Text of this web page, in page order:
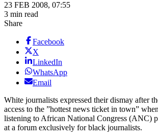
23 FEB 2008, 07:55
3 min read
Share
Facebook
X
LinkedIn
WhatsApp
Email
White journalists expressed their dismay after
access to the ”hottest news ticket in town”
listening to African National Congress (ANC)
at a forum exclusively for black journalists.